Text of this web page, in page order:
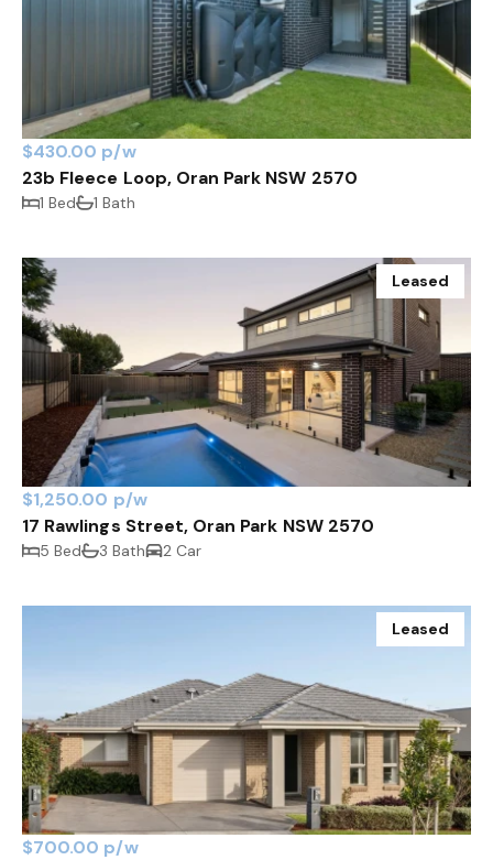
$430.00 p/w
23b Fleece Loop, Oran Park NSW 2570
1 Bed 1 Bath
Leased
$1,250.00 p/w
17 Rawlings Street, Oran Park NSW 2570
5 Bed 3 Bath 2 Car
Leased
$700.00 p/w